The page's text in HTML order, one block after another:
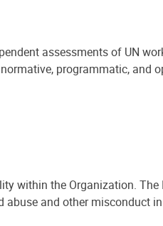
assessments of UN
programmatic, and
within the Organization.
and other misconduct